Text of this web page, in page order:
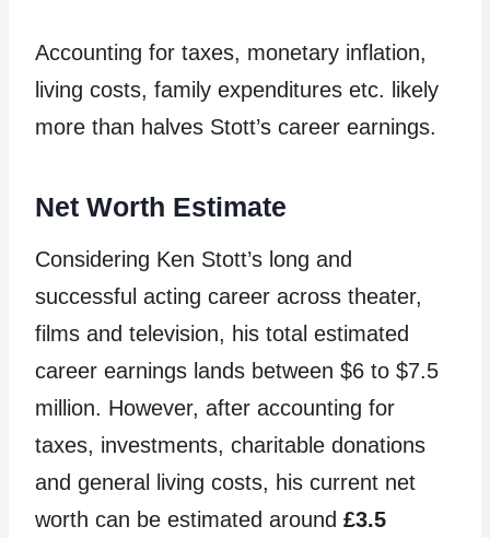
Accounting for taxes, monetary inflation,
living costs, family expenditures etc. likely
more than halves Stott’s career earnings.
Net Worth Estimate
Considering Ken Stott’s long and
successful acting career across theater,
films and television, his total estimated
career earnings lands between $6 to $7.5
million. However, after accounting for
taxes, investments, charitable donations
and general living costs, his current net
worth can be estimated around £3.5